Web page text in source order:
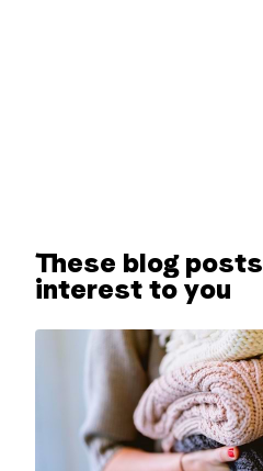
These blog
interest to you